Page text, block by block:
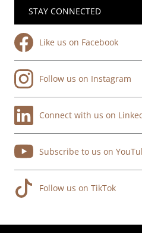
STAY CONNECTED
Like us on Facebook
Follow us on Instagram
Connect with us on
Subscribe to us on
Follow us on TikTok